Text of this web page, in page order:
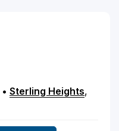
• Sterling Heights,